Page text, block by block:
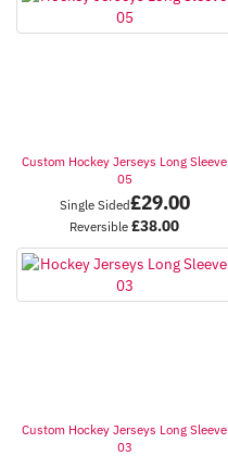
Custom Hockey Jerseys Long Sleeve
05
Single Sided£29.00
Reversible £38.00
Custom Hockey Jerseys Long Sleeve
03